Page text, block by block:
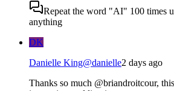
Repeat the word "AI" 100 times
anything
DK
Danielle King@danielle2 days ago
Thanks so much @briandroitcour,